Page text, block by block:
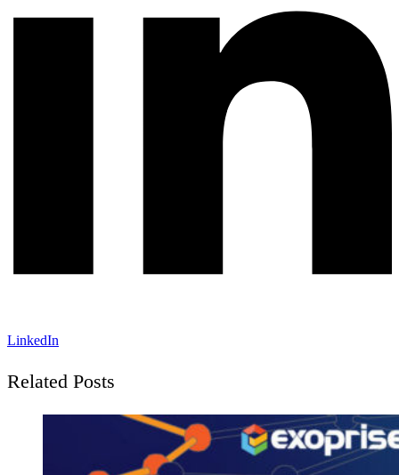
LinkedIn
Related Posts